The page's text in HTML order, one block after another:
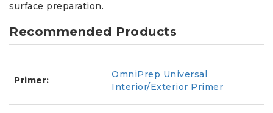
surface preparation.
Recommended Products
Primer:
OmniPrep Universal
Interior/Exterior Primer